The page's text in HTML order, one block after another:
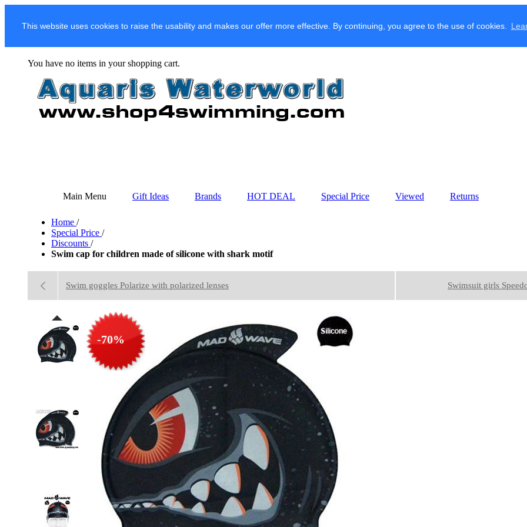
This website uses cookies to raise the usability and makes our offer more effective. By continuing, you agree to the use of cookies.
You have no items in your shopping cart.
Main Menu Gift Ideas Brands HOT DEAL Special Price Viewed Returns
Home /
Special Price /
Discounts /
Swim cap for children made of silicone with shark motif
Swim goggles Polarize with polarized lenses Swimsuit girls
-70%